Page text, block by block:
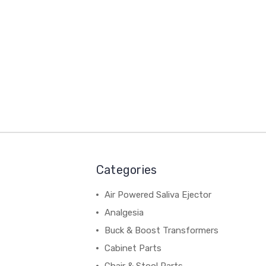
Categories
Air Powered Saliva Ejector
Analgesia
Buck & Boost Transformers
Cabinet Parts